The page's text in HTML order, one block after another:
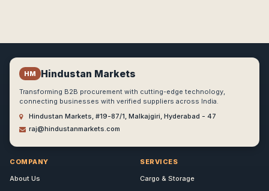
HM Hindustan Markets
Transforming B2B procurement with cutting-edge technology,
connecting businesses with verified suppliers across India.
Hindustan Markets, #19-87/1, Malkajgiri, Hyderabad - 47
raj@hindustanmarkets.com
COMPANY
About Us
SERVICES
Cargo & Storage